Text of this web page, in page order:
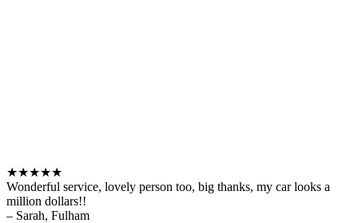
★★★★★
Wonderful service, lovely person too, big thanks, my car looks a
million dollars!!
– Sarah, Fulham